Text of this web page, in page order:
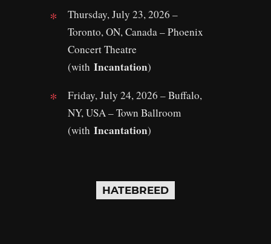
Thursday, July 23, 2026 –
Toronto, ON, Canada – Phoenix
Concert Theatre
(with Incantation)
Friday, July 24, 2026 – Buffalo,
NY, USA – Town Ballroom
(with Incantation)
HATEBREED